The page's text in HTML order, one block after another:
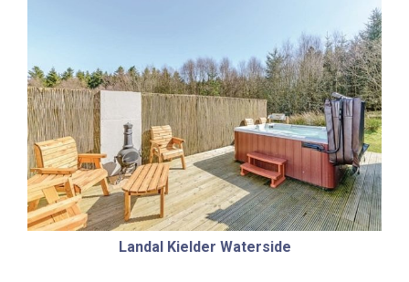
Landal Kielder Waterside